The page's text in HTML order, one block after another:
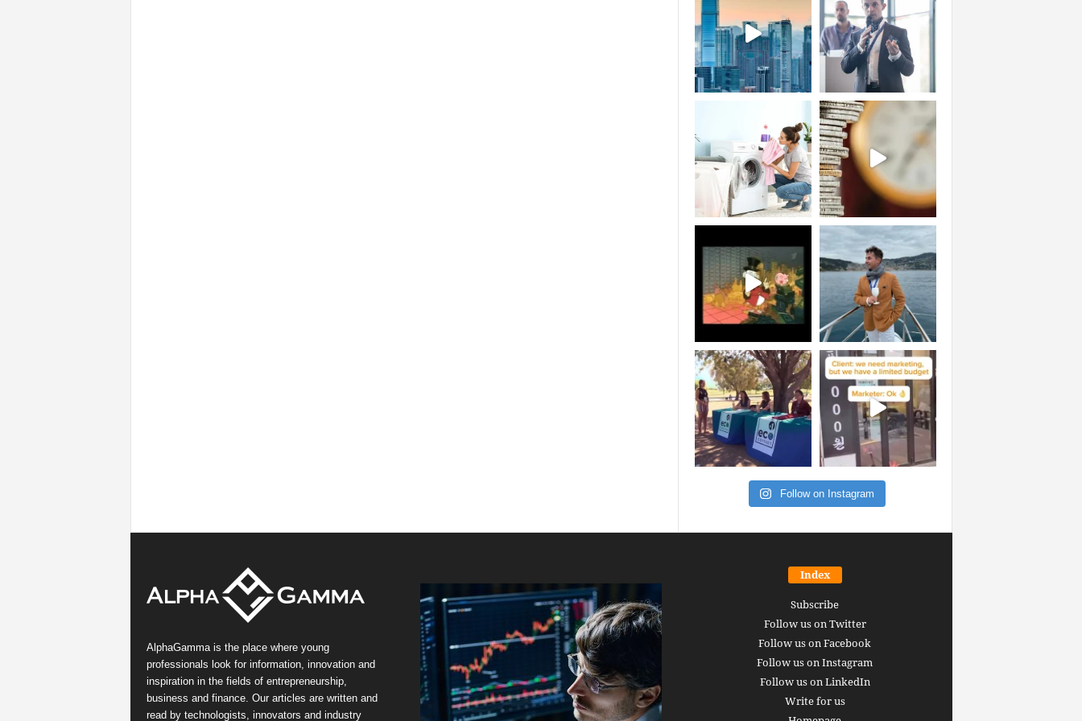
Follow on Instagram
AlphaGamma is the place where young
professionals look for information, innovation and
inspiration in the fields of entrepreneurship,
business and finance. Our articles are written and
read by technologists, innovators and industry
Index
Subscribe
Follow us on Twitter
Follow us on Facebook
Follow us on Instagram
Follow us on LinkedIn
Write for us